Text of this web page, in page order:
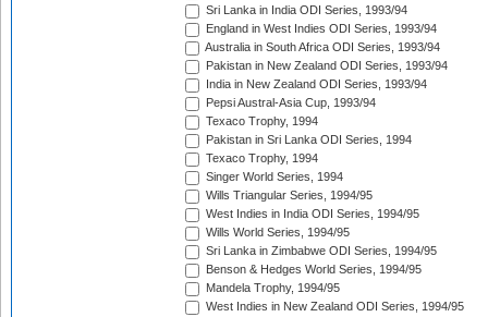
Sri Lanka in India ODI Series, 1993/94
England in West Indies ODI Series, 1993/94
Australia in South Africa ODI Series, 1993/94
Pakistan in New Zealand ODI Series, 1993/94
India in New Zealand ODI Series, 1993/94
Pepsi Austral-Asia Cup, 1993/94
Texaco Trophy, 1994
Pakistan in Sri Lanka ODI Series, 1994
Texaco Trophy, 1994
Singer World Series, 1994
Wills Triangular Series, 1994/95
West Indies in India ODI Series, 1994/95
Wills World Series, 1994/95
Sri Lanka in Zimbabwe ODI Series, 1994/95
Benson & Hedges World Series, 1994/95
Mandela Trophy, 1994/95
West Indies in New Zealand ODI Series, 1994/95